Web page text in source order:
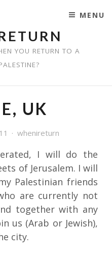
YOU RETURN TO A
MENU
UK
whenireturn
I will do the
of Jerusalem. I will
Palestinian friends
are currently not
together with any
us (Arab or Jewish),
city.